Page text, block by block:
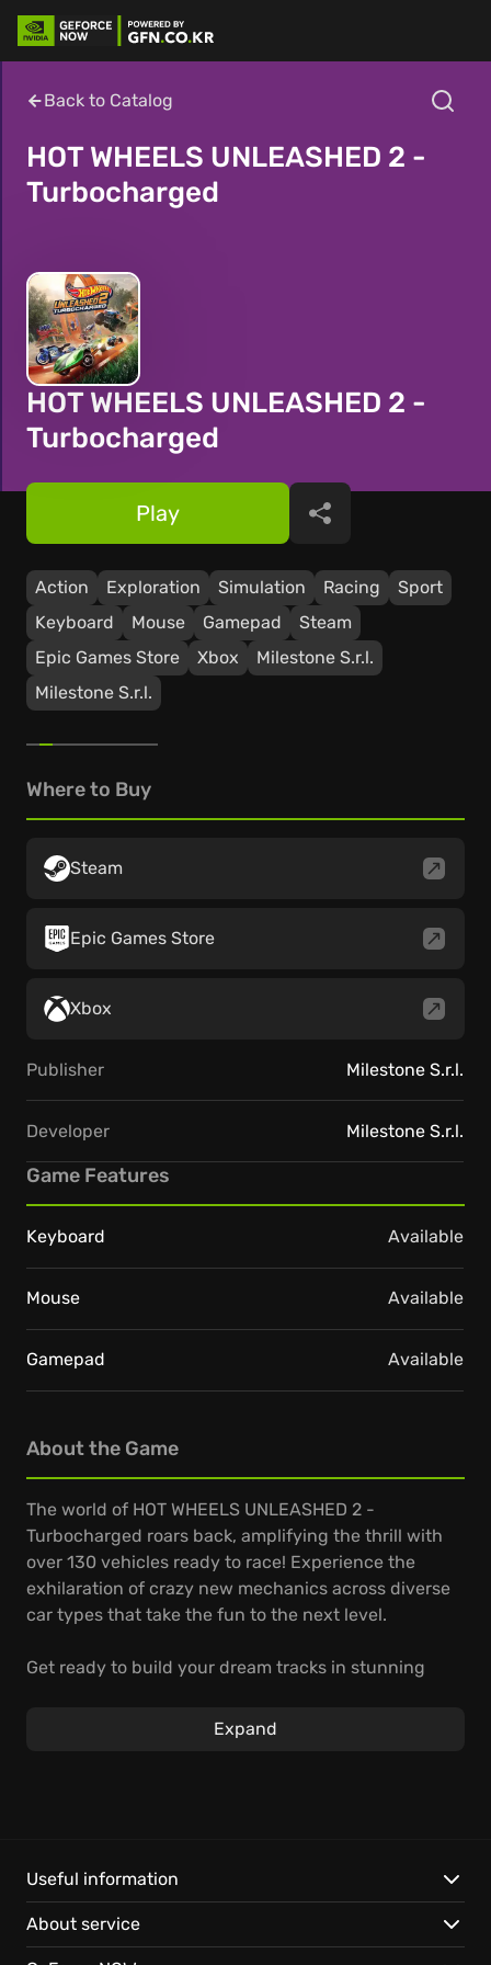
Back to Catalog
HOT WHEELS UNLEASHED 2 -
Turbocharged
HOT WHEELS UNLEASHED 2 -
Turbocharged
Action Exploration Simulation Racing
Sport
Keyboard
Mouse Gamepad
Steam
Epic Games Store
Xbox
Milestone S.r.l.
Milestone S.r.l.
Play Share
About the Game
The world of HOT WHEELS UNLEASHED 2 -
Turbocharged roars back, amplifying the thrill with
over 130 vehicles ready to race! Experience the
exhilaration of crazy new mechanics across diverse
car types that take the fun to the next level.
Get ready to build your dream tracks in stunning
sand which directly impact your vehicle's handling.
Here’s what's under the hood:
Vehicle Variety:
Expand
Where to Buy
Steam
Epic Games Store
Xbox
Publisher Milestone S.r.l.
Developer Milestone S.r.l.
Game Features
Keyboard Available
Mouse Available
Gamepad Available
Useful information
About service